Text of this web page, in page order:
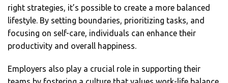
right strategies, it’s possible to create a more balanced
lifestyle. By setting boundaries, prioritizing tasks, and
focusing on self-care, individuals can enhance their
productivity and overall happiness.
Employers also play a crucial role in supporting their